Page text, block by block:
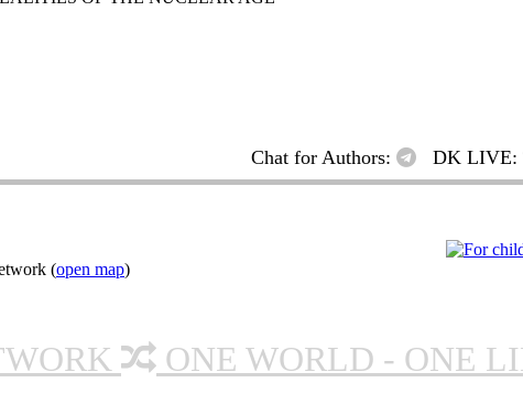
Chat for Authors: DK LIVE:
(open map)
ONE WORLD - ONE